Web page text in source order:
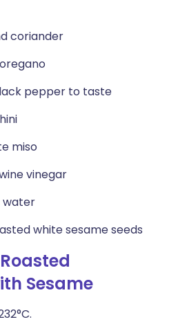
coriander
pepper to taste
miso
vinegar
water
white sesame seeds
Sesame